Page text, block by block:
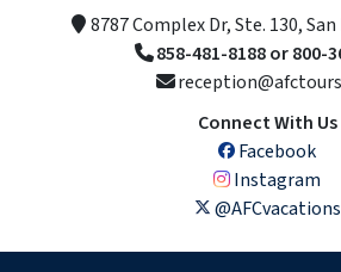
8787 Complex Dr, Ste. 130,
858-481-8188 or 800-
Connect With Us
Facebook
Instagram
@AFCvacations